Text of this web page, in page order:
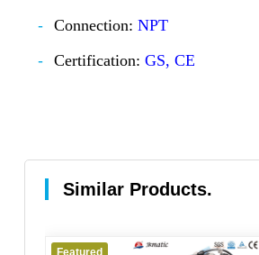
Connection: NPT
Certification: GS, CE
Similar Products.
Featured